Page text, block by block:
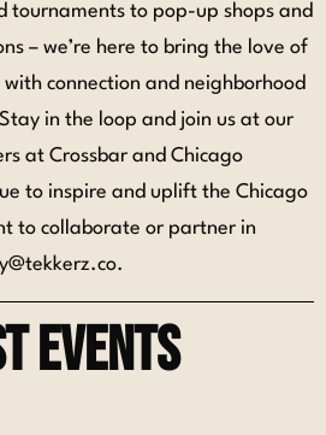
tournaments to pop-up shops and
– we’re here to bring the love of
connection and neighborhood
Stay in the loop and join us at our
at Crossbar and Chicago
to inspire and uplift the Chicago
to collaborate or partner in
Events